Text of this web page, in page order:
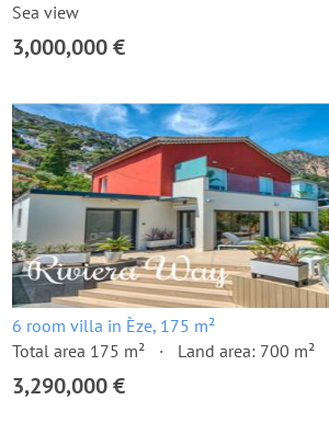
Sea view
3,000,000 €
6 room villa in Èze, 175 m²
Total area 175 m²
Land area: 700 m²
3,290,000 €